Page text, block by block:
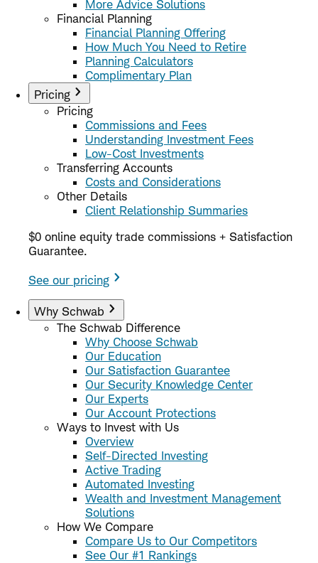
More Advice Solutions
Financial Planning
Financial Planning Offering
How Much You Need to Retire
Planning Calculators
Complimentary Plan
Pricing
Pricing
Commissions and Fees
Understanding Investment Fees
Low-Cost Investments
Transferring Accounts
Costs and Considerations
Other Details
Client Relationship Summaries
$0 online equity trade commissions + Satisfaction
Guarantee.
See our pricing
Why Schwab
The Schwab Difference
Why Choose Schwab
Our Education
Our Satisfaction Guarantee
Our Security Knowledge Center
Our Experts
Our Account Protections
Ways to Invest with Us
Overview
Self-Directed Investing
Active Trading
Automated Investing
Wealth and Investment Management
Solutions
How We Compare
Compare Us to Our Competitors
See Our #1 Rankings